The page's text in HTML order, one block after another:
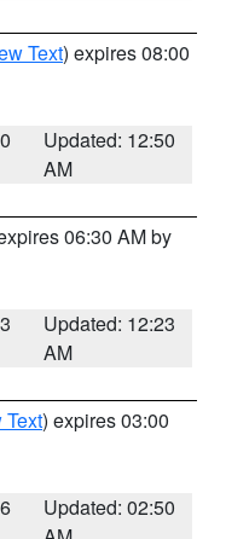
Text) expires 08:00
Updated: 12:50
AM
06:30 AM by
Updated: 12:23
AM
Text) expires 03:00
Updated: 02:50